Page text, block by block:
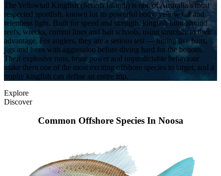
The Yellowtail Kingfish (Seriola lalandi) is one of Australia’s most
respected sportfish, known for its powerful body, yellow tail and
relentless fight. Built for speed and strength, kingfish hunt around
reefs, wrecks, current lines and bait schools, using structure to their
advantage. For anglers, they are a serious test — hitting live baits,
jigs and lures with aggression before diving hard for the bottom.
Their explosive runs, brute power and unpredictable behaviour
make them one of the most exciting offshore species to target, and a
trophy kingfish can define an entire trip.
Explore
Discover
Common Offshore Species In Noosa